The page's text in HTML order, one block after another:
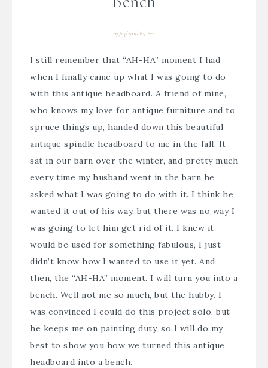
07/14/2016 By Bre
I still remember that “AH-HA” moment I had
when I finally came up what I was going to do
with this antique headboard. A friend of mine,
who knows my love for antique furniture and to
spruce things up, handed down this beautiful
antique spindle headboard to me in the fall. It
sat in our barn over the winter, and pretty much
every time my husband went in the barn he
asked what I was going to do with it. I think he
wanted it out of his way, but there was no way I
was going to let him get rid of it. I knew it
would be used for something fabulous, I just
didn’t know how I wanted to use it yet. And
then, the “AH-HA” moment. I will turn you into a
bench. Well not me so much, but the hubby. I
was convinced I could do this project solo, but
he keeps me on painting duty, so I will do my
best to show you how we turned this antique
headboard into a bench.